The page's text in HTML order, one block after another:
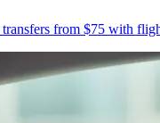
from $75 with